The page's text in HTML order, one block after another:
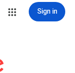
Sign in